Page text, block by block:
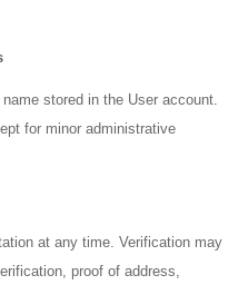
stored in the User account.
for minor administrative
at any time. Verification may
proof of address,